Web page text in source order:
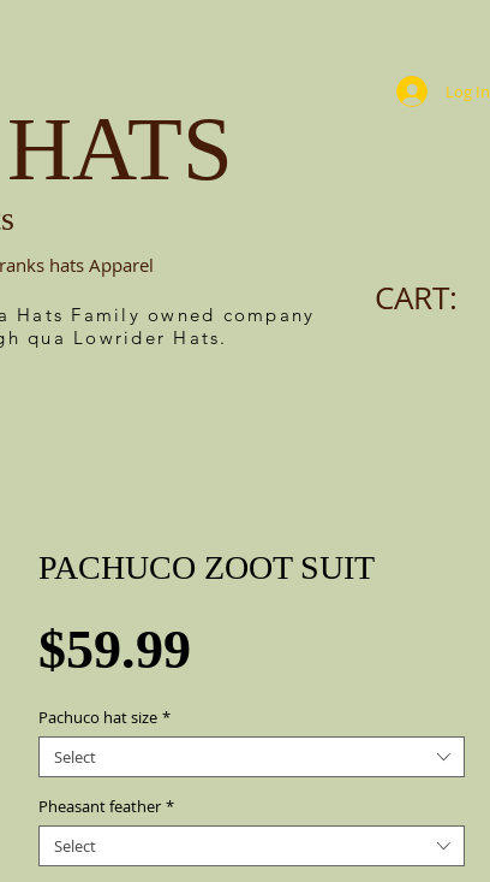
Log In
hats Apparel
Family owned company
qua Lowrider Hats.
CART:
PACHUCO ZOOT SUIT
$59.99
Pachuco hat size *
Select
Pheasant feather *
Select